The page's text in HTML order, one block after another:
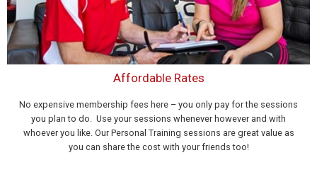
Affordable Rates
No expensive membership fees here – you only pay for the sessions
you plan to do. Use your sessions whenever however and with
whoever you like. Our Personal Training sessions are great value as
you can share the cost with your friends too!